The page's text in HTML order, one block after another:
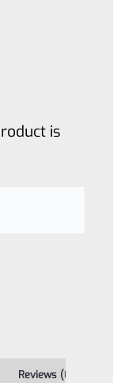
is
Reviews (0)